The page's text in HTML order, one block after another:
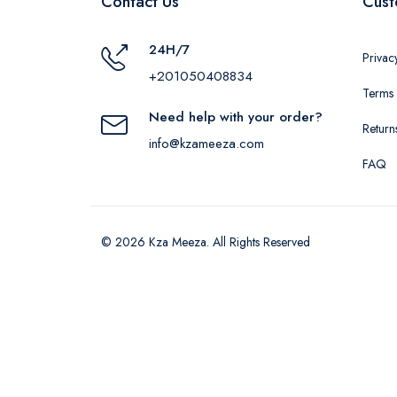
24H/7
+201050408834
Need help with your order?
info@kzameeza.com
FAQ
© 2026 Kza Meeza. All Rights Reserved